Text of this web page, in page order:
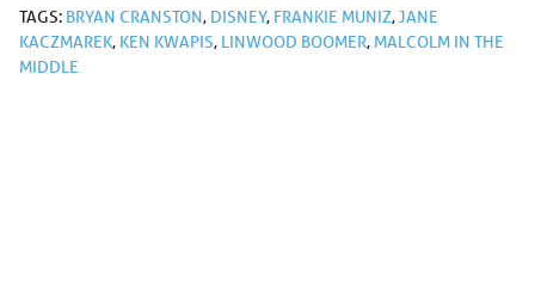
TAGS: BRYAN CRANSTON, DISNEY, FRANKIE MUNIZ,JANE
KACZMAREK, KEN KWAPIS, LINWOOD BOOMER, MALCOLM IN THE
MIDDLE